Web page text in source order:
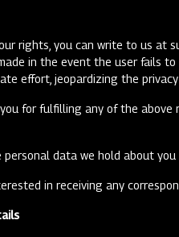
rights, you can write to us at
in the event the user fails
effort, jeopardizing the
for fulfilling any of the above
data we hold about
in receiving any